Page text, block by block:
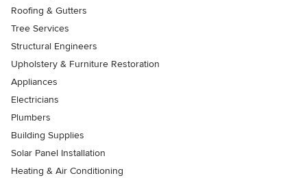
Roofing & Gutters
Tree Services
Structural Engineers
Upholstery & Furniture Restoration
Appliances
Electricians
Plumbers
Building Supplies
Solar Panel Installation
Heating & Air Conditioning